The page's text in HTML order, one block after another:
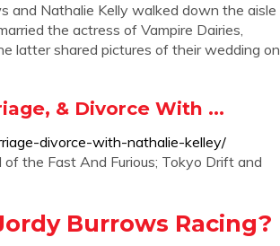
and Nathalie Kelly walked down the aisle
the actress of Vampire Dairies,
latter shared pictures of their wedding on
& Divorce With ...
divorce-with-nathalie-kelley/
of the Fast And Furious; Tokyo Drift and
Burrows Racing?